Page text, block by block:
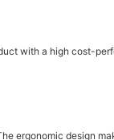
with a high cost-
ergonomic design